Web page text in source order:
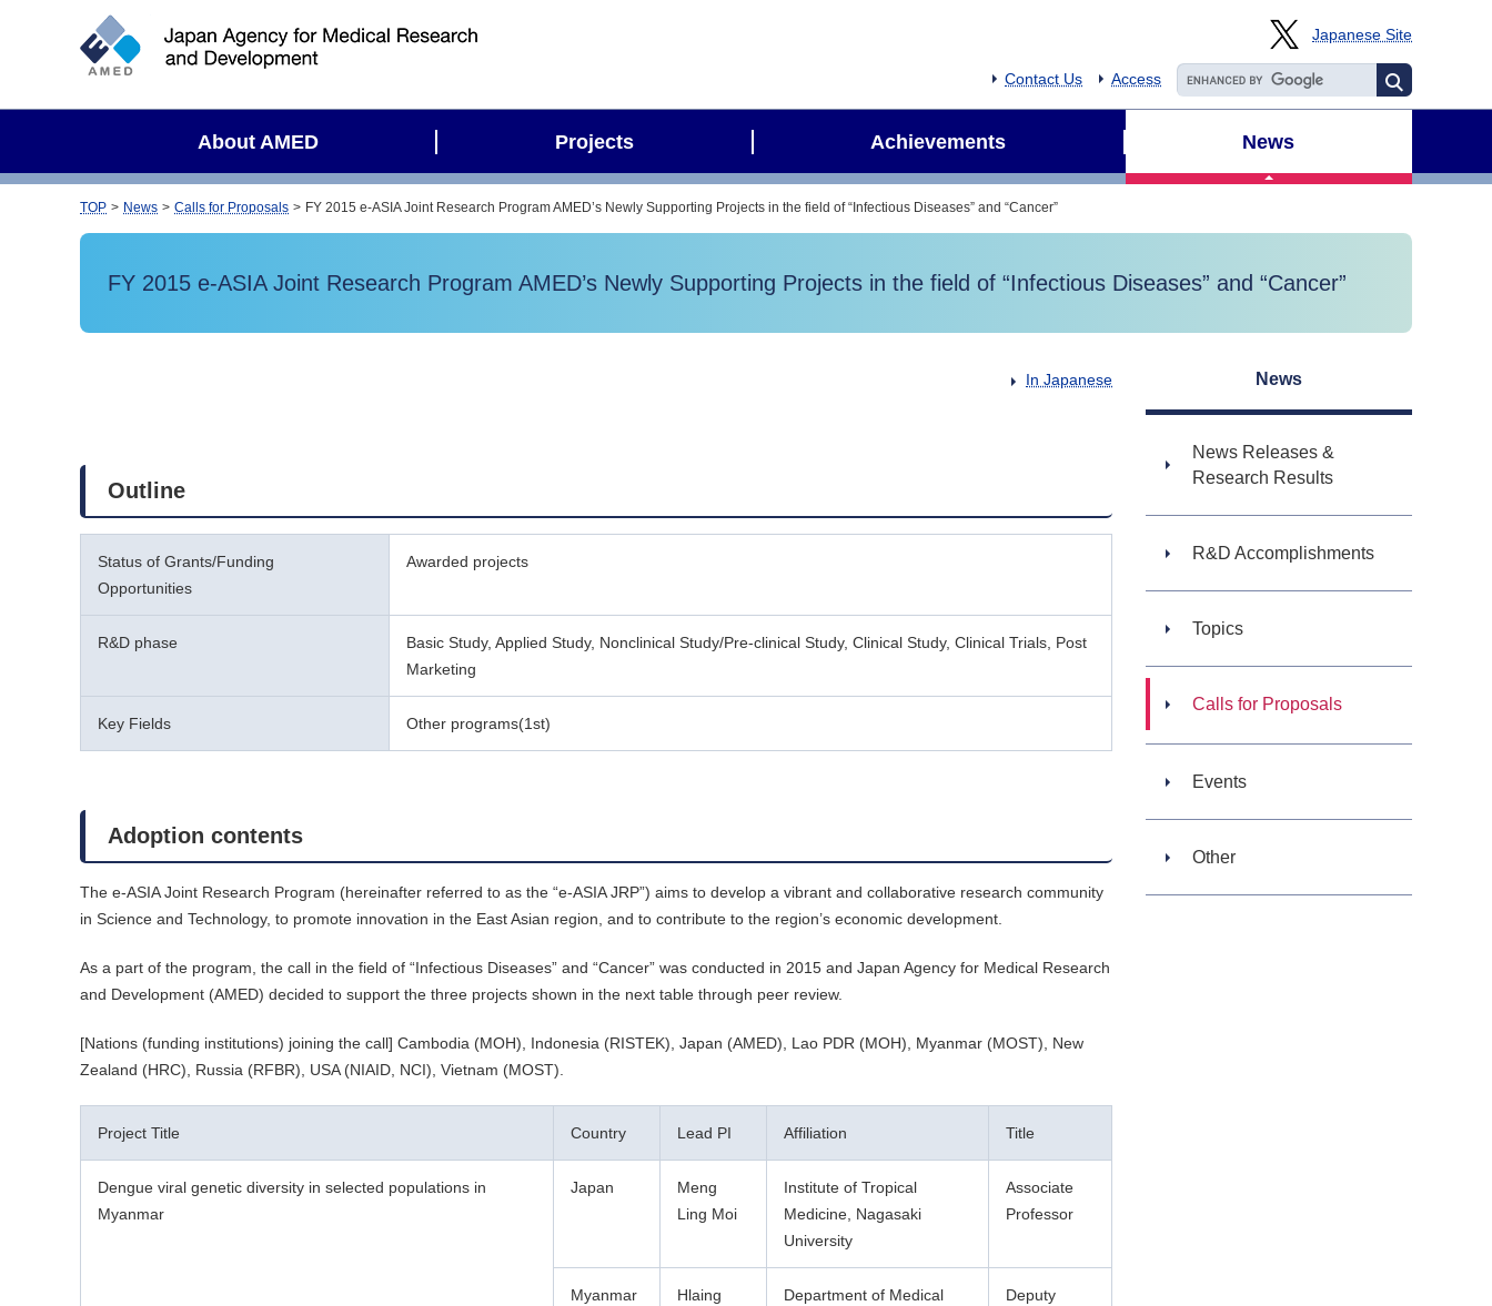
Japanese Site
a
Contact Us Access
About AMED Projects Achievements News
TOP News Calls for Proposals FY 2015 e-ASIA Joint Research Program AMED’s Newly Supporting Projects in the field of “Infectious Diseases” and “Cancer”
FY 2015 e-ASIA Joint Research Program AMED’s Newly Supporting Projects in the field of “Infectious Diseases” and “Cancer”
In Japanese
Outline
Status of Grants/Funding
Opportunities
Awarded projects
R&D phase
Basic Study, Applied Study, Nonclinical Study/Pre-clinical Study, Clinical Study, Clinical Trials, Post
Marketing
Key Fields Other programs(1st)
Adoption contents
The e-ASIA Joint Research Program (hereinafter referred to as the “e-ASIA JRP”) aims to develop a vibrant and collaborative research community
in Science and Technology, to promote innovation in the East Asian region, and to contribute to the region’s economic development.
As a part of the program, the call in the field of “Infectious Diseases” and “Cancer” was conducted in 2015 and Japan Agency for Medical Research
and Development (AMED) decided to support the three projects shown in the next table through peer review.
[Nations (funding institutions) joining the call] Cambodia (MOH), Indonesia (RISTEK), Japan (AMED), Lao PDR (MOH), Myanmar (MOST), New
Zealand (HRC), Russia (RFBR), USA (NIAID, NCI), Vietnam (MOST).
Project Title Country Lead PI Affiliation Title
Dengue viral genetic diversity in selected populations in
Myanmar
Japan
Meng
Ling Moi
Institute of Tropical
Medicine, Nagasaki
University
Associate
Professor
Myanmar
Hlaing
Department of Medical
Deputy
News
News Releases &
Research Results
R&D Accomplishments
Topics
Calls for Proposals
Events
Other